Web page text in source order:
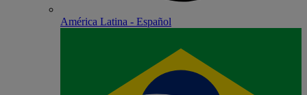
América Latina - Español